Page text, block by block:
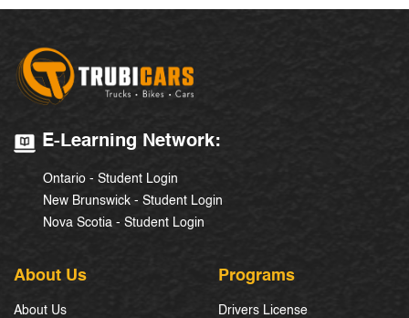
E-Learning Network:
Ontario - Student Login
New Brunswick - Student Login
Nova Scotia - Student Login
About Us
About Us
Programs
Drivers License